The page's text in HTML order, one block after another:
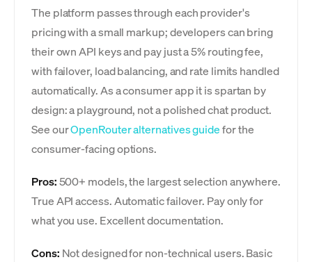
The platform passes through each provider's
pricing with a small markup; developers can bring
their own API keys and pay just a 5% routing fee,
with failover, load balancing, and rate limits handled
automatically. As a consumer app it is spartan by
design: a playground, not a polished chat product.
See ourOpenRouter alternatives guidefor the
consumer-facing options.
Pros:500+ models, the largest selection anywhere.
True API access. Automatic failover. Pay only for
what you use. Excellent documentation.
Cons: Not designed for non-technical users. Basic